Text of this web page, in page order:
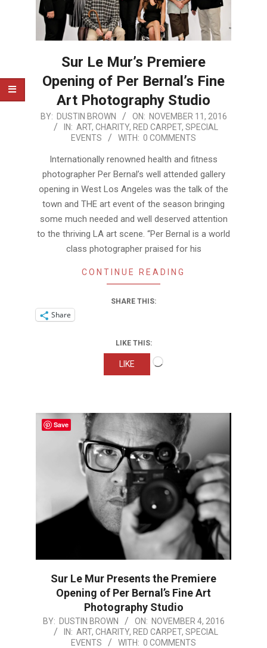
Sur Le Mur’s Premiere
Opening of Per Bernal’s Fine
Art Photography Studio
2016-
BY: DUSTIN BROWN ON: NOVEMBER 11, 2016
IN: ART, CHARITY, RED CARPET, SPECIAL
EVENTS
WITH: 0 COMMENTS
Internationally renowned health and fitness
photographer Per Bernal’s well attended gallery
opening in West Los Angeles was the talk of the
town and THE art event of the season bringing
some much needed and well deserved attention
to the thriving LA art scene. “Per Bernal is a world
class photographer praised for his
CONTINUE READING
SHARE THIS:
Share
LIKE THIS:
LIKE
Sur Le Mur Presents the Premiere
Opening of Per Bernal’s Fine Art
Photography Studio
2016-
BY: DUSTIN BROWN ON: NOVEMBER 4, 2016
IN: ART, CHARITY, RED CARPET, SPECIAL
EVENTS
WITH: 0 COMMENTS
Save